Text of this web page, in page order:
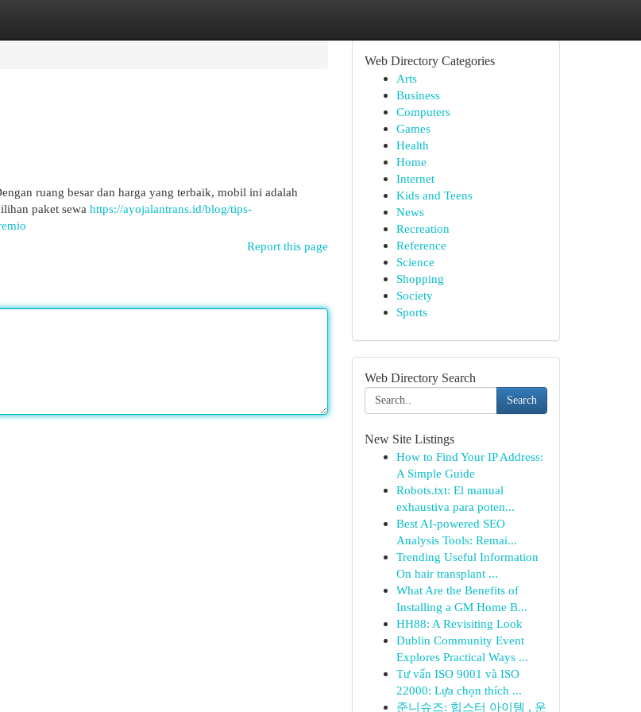
ruang besar dan harga yang terbaik, mobil ini adalah
paket sewa https://ayojalantrans.id/blog/tips-
Report this page
Web Directory Categories
Arts
Business
Computers
Games
Health
Home
Internet
Kids and Teens
News
Recreation
Reference
Science
Shopping
Society
Sports
Web Directory Search
Search
New Site Listings
How to Find Your IP Address:
A Simple Guide
Robots.txt: El manual
exhaustiva para poten...
Best AI-powered SEO
Analysis Tools: Remai...
Trending Useful Information
On hair transplant ...
What Are the Benefits of
Installing a GM Home B...
HH88: A Revisiting Look
Dublin Community Event
Explores Practical Ways ...
Tư vấn ISO 9001 và ISO
22000: Lựa chọn thích ...
준니슈즈: 힙스터 아이템 , 운